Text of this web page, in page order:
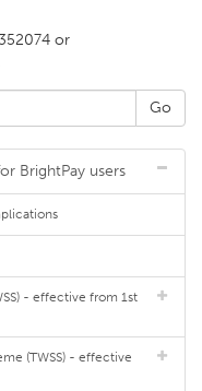
or
BrightPay users
- effective from 1st
(TWSS) - effective